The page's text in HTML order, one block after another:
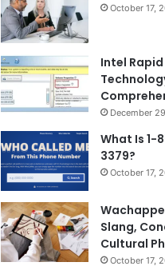
October 17,
Intel
December
What Is 1-
3379?
October 17,
Slang,
Cultural
October 17,